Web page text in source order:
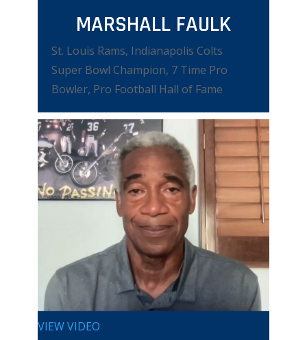
MARSHALL FAULK
St. Louis Rams, Indianapolis Colts
Super Bowl Champion, 7 Time Pro
Bowler, Pro Football Hall of Fame
VIEW VIDEO